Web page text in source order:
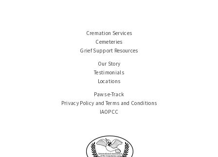
Cremation Services
Cemeteries
Grief Support Resources
Our Story
Testimonials
Locations
Paws e-Track
Privacy Policy and Terms and Conditions
IAOPCC